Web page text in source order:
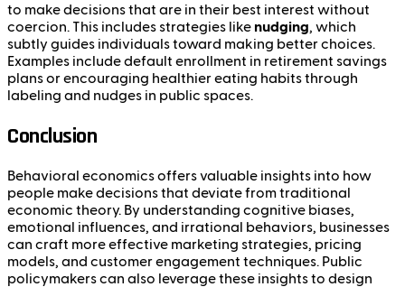
to make decisions that are in their best interest without
coercion. This includes strategies like nudging, which
subtly guides individuals toward making better choices.
Examples include default enrollment in retirement savings
plans or encouraging healthier eating habits through
labeling and nudges in public spaces.
Conclusion
Behavioral economics offers valuable insights into how
people make decisions that deviate from traditional
economic theory. By understanding cognitive biases,
emotional influences, and irrational behaviors, businesses
can craft more effective marketing strategies, pricing
models, and customer engagement techniques. Public
policymakers can also leverage these insights to design